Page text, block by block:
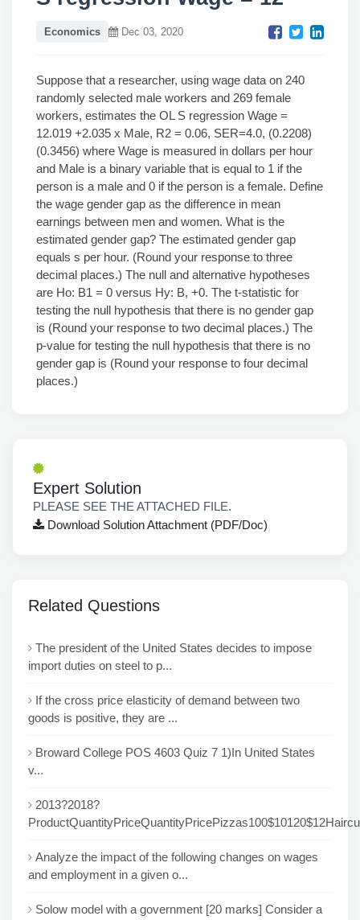
Economics Dec 03, 2020
Suppose that a researcher, using wage data on 240
randomly selected male workers and 269 female
workers, estimates the OL S regression Wage =
12.019 +2.035 x Male, R2 = 0.06, SER=4.0, (0.2208)
(0.3456) where Wage is measured in dollars per hour
and Male is a binary variable that is equal to 1 if the
person is a male and 0 if the person is a female. Define
the wage gender gap as the difference in mean
earnings between men and women. What is the
estimated gender gap? The estimated gender gap
equals s per hour. (Round your response to three
decimal places.) The null and alternative hypotheses
are Ho: B1 = 0 versus Hy: B, +0. The t-statistic for
testing the null hypothesis that there is no gender gap
is (Round your response to two decimal places.) The
p-value for testing the null hypothesis that there is no
gender gap is (Round your response to four decimal
places.)
Expert Solution
PLEASE SEE THE ATTACHED FILE.
Download Solution Attachment (PDF/Doc)
Related Questions
The president of the United States decides to impose
import duties on steel to p...
If the cross price elasticity of demand between two
goods is positive, they are ...
Broward College POS 4603 Quiz 7 1)In United States
v...
2013?2018?
Analyze the impact of the following changes on wages
and employment in a given o...
Solow model with a government [20 marks] Consider a